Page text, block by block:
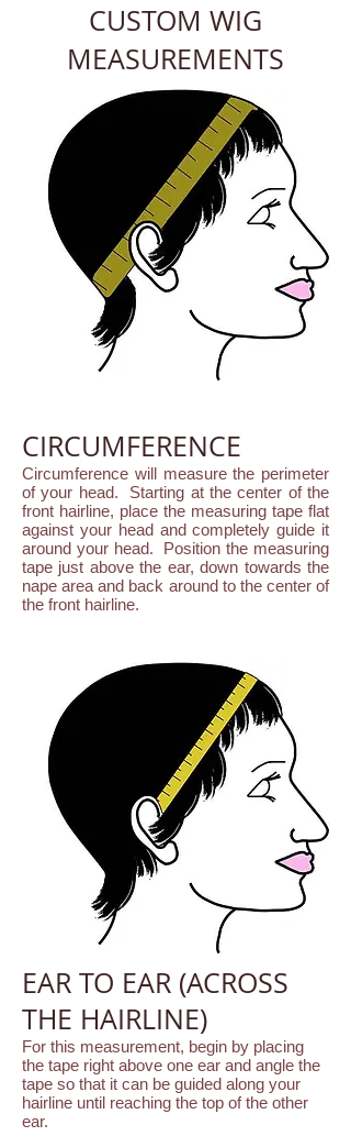
CUSTOM WIG
MEASUREMENTS
CIRCUMFERENCE
Circumference will measure the perimeter
of your head. Starting at the center of the
front hairline, place the measuring tape flat
against your head and completely guide it
around your head. Position the measuring
tape just above the ear, down towards the
nape area and back around to the center of
the front hairline.
EAR TO EAR (ACROSS
THE HAIRLINE)
For this measurement, begin by placing
the tape right above one ear and angle the
tape so that it can be guided along your
hairline until reaching the top of the other
ear.